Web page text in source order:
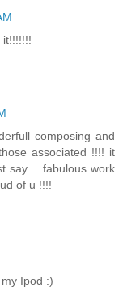
it!!!!!!!
composing and
associated !!!! it
say .. fabulous work
of u !!!!
Ipod :)